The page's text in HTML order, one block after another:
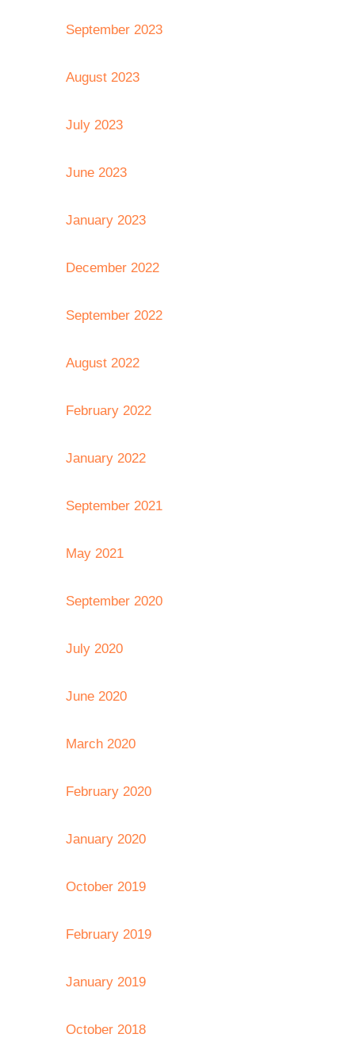
September 2023
August 2023
July 2023
June 2023
January 2023
December 2022
September 2022
August 2022
February 2022
January 2022
September 2021
May 2021
September 2020
July 2020
June 2020
March 2020
February 2020
January 2020
October 2019
February 2019
January 2019
October 2018